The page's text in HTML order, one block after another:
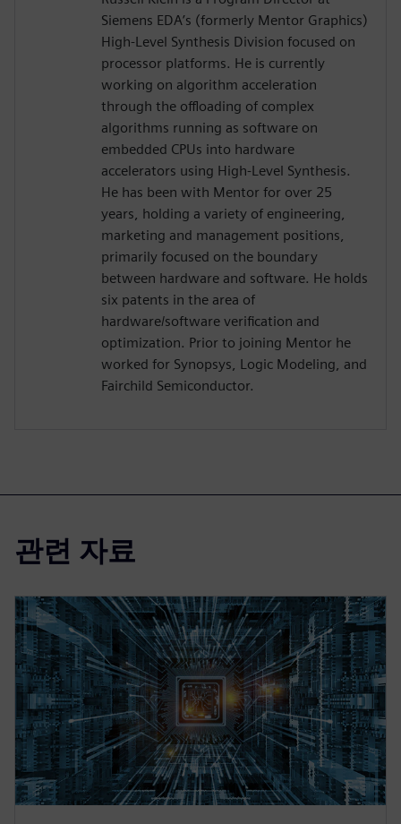
Siemens EDA’s (formerly Mentor Graphics)
High-Level Synthesis Division focused on
processor platforms. He is currently
working on algorithm acceleration
through the offloading of complex
algorithms running as software on
embedded CPUs into hardware
accelerators using High-Level Synthesis.
He has been with Mentor for over 25
years, holding a variety of engineering,
marketing and management positions,
primarily focused on the boundary
between hardware and software. He holds
six patents in the area of
hardware/software verification and
optimization. Prior to joining Mentor he
worked for Synopsys, Logic Modeling, and
Fairchild Semiconductor.
관련 자료